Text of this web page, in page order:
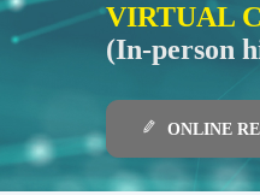
VIRTUAL
(In-person
ONLINE